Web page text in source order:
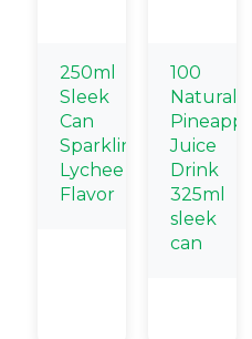
250ml
Sleek
Can
Sparkling
Lychee
Flavor
100
Natural
Pineapple
Juice
Drink
325ml
sleek
can